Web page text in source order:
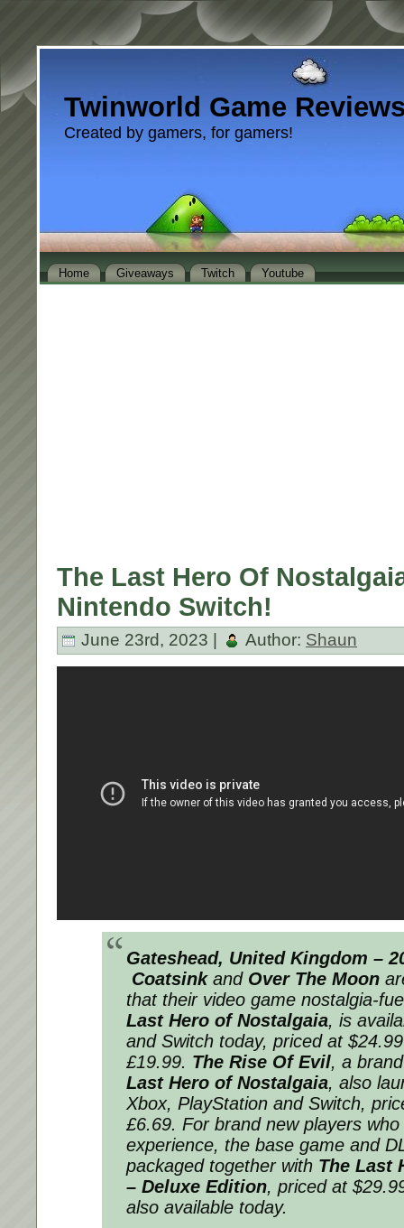
Twinworld Game
Created by gamers, for gamers!
Home Giveaways Twitch Youtube
The Last Hero Of
Nintendo Switch!
June 23rd, 2023 | Author: Shaun
Gateshead, United Kingdom –
Coatsinkand Over The Moon
that their video game nostalgia-
Last Hero of Nostalgaia, is
and Switch today, priced at
£19.99. The Rise Of Evil, a
Last Hero of Nostalgaia, also
Xbox, PlayStation and Switch,
£6.69. For brand new players
experience, the base game and
packaged together with The Last
– Deluxe Edition, priced at
also available today.